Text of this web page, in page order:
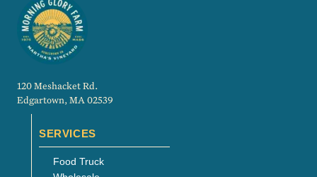
120 Meshacket Rd.
Edgartown, MA 02539
SERVICES
Food Truck